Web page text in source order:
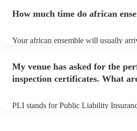
You can view the african ensemble's
How much time do african
Your african ensemble will usually
prior to their arrival.
My venue has asked for the
inspection certificates. What
PLI stands for Public Liability